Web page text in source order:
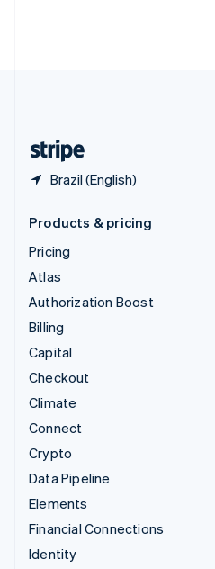
Brazil (English)
Products & pricing
Pricing
Atlas
Authorization Boost
Billing
Capital
Checkout
Climate
Connect
Crypto
Data Pipeline
Elements
Financial Connections
Identity